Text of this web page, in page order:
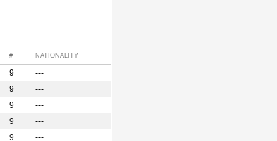
# NATIONALITY
9
---
9
---
9
---
9
---
9
---